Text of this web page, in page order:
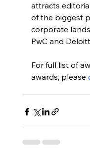
attracts
of the biggest
corporate
PwC and
For full list of
awards, please